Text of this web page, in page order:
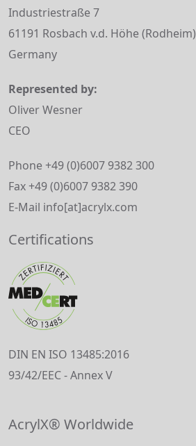
Industriestraße 7
61191 Rosbach v.d. Höhe (Rodheim)
Germany
Represented by:
Oliver Wesner
CEO
Phone +49 (0)6007 9382 300
Fax +49 (0)6007 9382 390
E-Mail info[at]acrylx.com
Certifications
DIN EN ISO 13485:2016
93/42/EEC - Annex V
AcrylX® Worldwide